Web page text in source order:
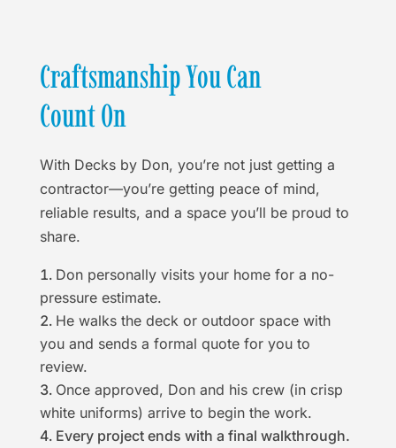
Craftsmanship You Can
Count On
With Decks by Don, you’re not just getting a
contractor—you’re getting peace of mind,
reliable results, and a space you’ll be proud to
share.
Don personally visits your home for a no-
pressure estimate.
He walks the deck or outdoor space with
you and sends a formal quote for you to
review.
Once approved, Don and his crew (in crisp
white uniforms) arrive to begin the work.
Every project ends with a final walkthrough.